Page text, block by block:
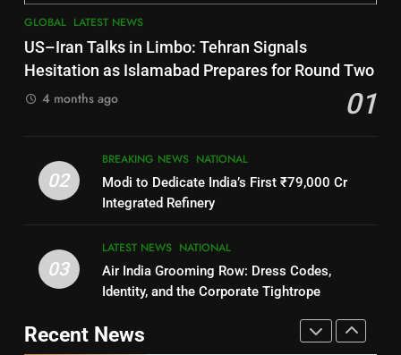
7
Nayagarh
DISTRICTS
Nabarangpur
DISTRICTS
Rayagada
GLOBAL LATEST NEWS
US–Iran Talks in Limbo: Tehran Signals
Hesitation as Islamabad Prepares for Round Two
01
4 months ago
02
BREAKING NEWS NATIONAL
Modi to Dedicate India’s First ₹79,000 Cr
Integrated Refinery
03
LATEST NEWS NATIONAL
Air India Grooming Row: Dress Codes,
Identity, and the Corporate Tightrope
Recent News
SOUMYA RANJAN PATNAIK
DHARMENDRA PRADHAN
POLITICIAN
5